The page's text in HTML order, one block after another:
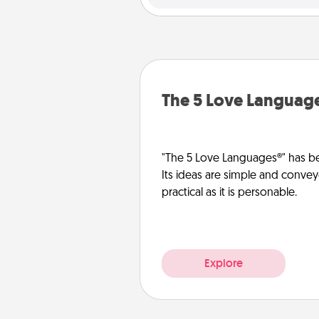
The 5 Love
"The 5 Love Languages®" has
Its ideas are simple and
practical as it is personable.
Explore